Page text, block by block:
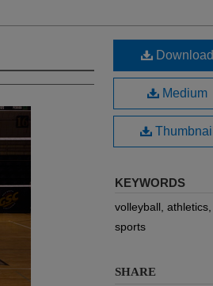
Download
Medium
Thumbnail
KEYWORDS
volleyball, athletics,
sports
SHARE